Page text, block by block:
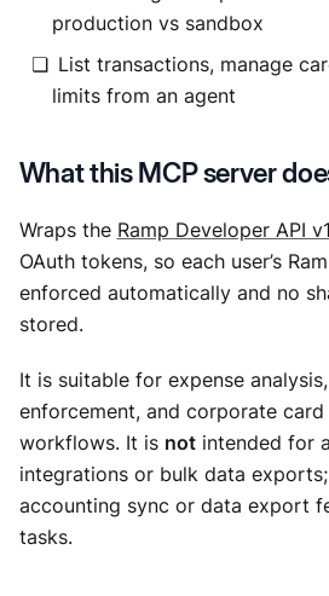
production vs sandbox
List transactions, manage
limits from an agent
What this MCP server
Wraps the Ramp Developer API v1
OAuth tokens, so each user’s
enforced automatically and no
stored.
It is suitable for expense
enforcement, and corporate card
workflows. It is notintended for
integrations or bulk data exports;
accounting sync or data export
tasks.